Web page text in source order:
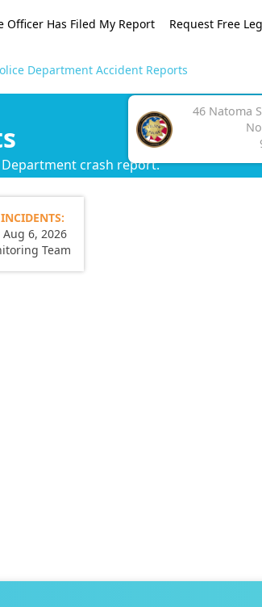
Officer Has Filed My Report Request Free
Department Accident Reports
crash report.
46 Natoma
Aug 6, 2026
Team